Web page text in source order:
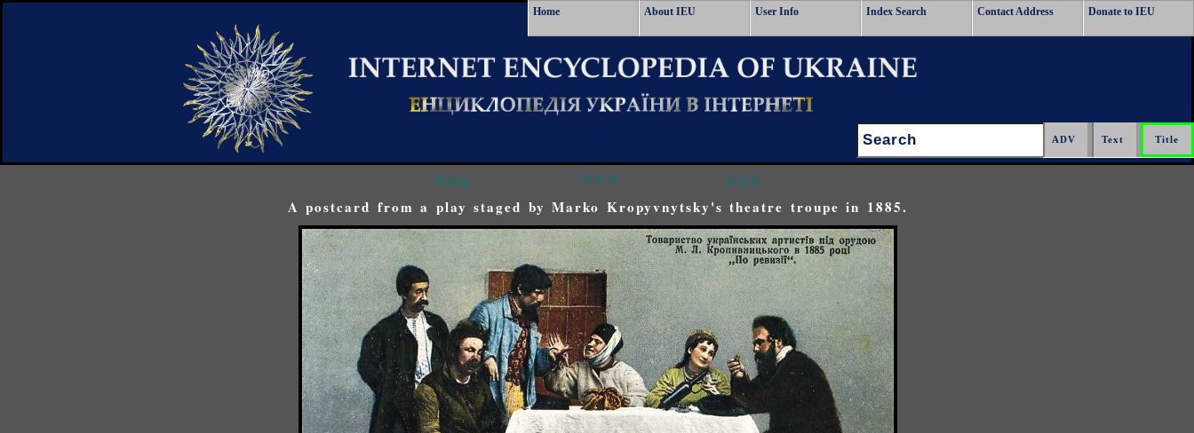
Home About IEU User Info Index Search Contact Address Donate to IEU
Search:
<<< ^^^ >>>
A postcard from a play staged by Marko Kropyvnytsky's theatre troupe in 1885.